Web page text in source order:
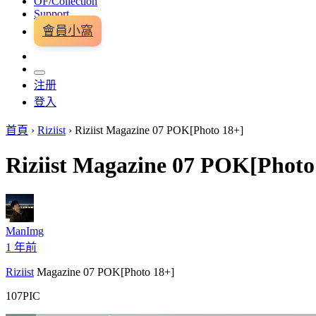
Support
會員小窩
注册
登入
首頁 › Riziist › Riziist Magazine 07 POK[Photo 18+]
Riziist Magazine 07
ManImg
1 年前
Riziist Magazine 07 POK[Photo 18+]
107PIC